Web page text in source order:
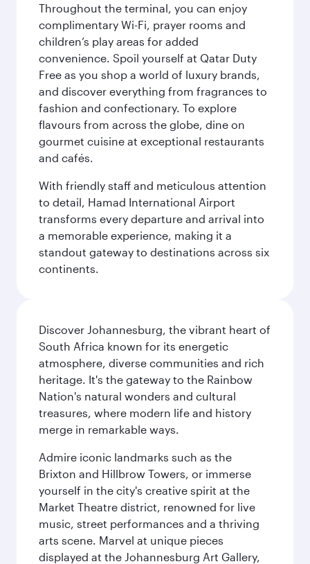
Throughout the terminal, you can enjoy
complimentary Wi-Fi, prayer rooms and
children’s play areas for added
convenience. Spoil yourself at Qatar Duty
Free as you shop a world of luxury brands,
and discover everything from fragrances to
fashion and confectionary. To explore
flavours from across the globe, dine on
gourmet cuisine at exceptional restaurants
and cafés.
With friendly staff and meticulous attention
to detail, Hamad International Airport
transforms every departure and arrival into
a memorable experience, making it a
standout gateway to destinations across six
continents.
Discover Johannesburg, the vibrant heart of
South Africa known for its energetic
atmosphere, diverse communities and rich
heritage. It's the gateway to the Rainbow
Nation's natural wonders and cultural
treasures, where modern life and history
merge in remarkable ways.
Admire iconic landmarks such as the
Brixton and Hillbrow Towers, or immerse
yourself in the city's creative spirit at the
Market Theatre district, renowned for live
music, street performances and a thriving
arts scene. Marvel at unique pieces
displayed at the Johannesburg Art Gallery,